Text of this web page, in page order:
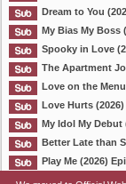
Dream to You
My Bias My Boss
Spooky in Love
The Apartment
Love on the
Love Hurts
My Idol My Debut
Better Late than
Play Me (2026)